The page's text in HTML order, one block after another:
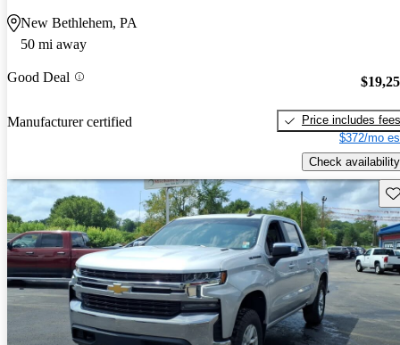
New Bethlehem, PA
50 mi away
Good Deal
Manufacturer certified
Price includes fees
$372/mo
Check availability